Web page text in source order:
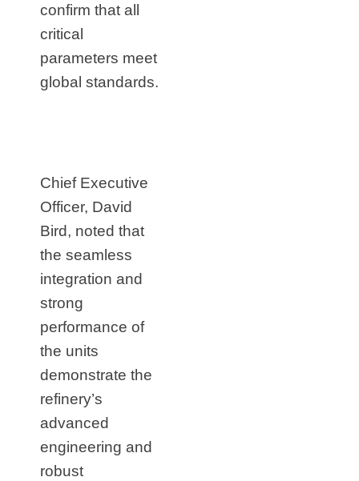
confirm that all
critical
parameters meet
global standards.
Chief Executive
Officer, David
Bird, noted that
the seamless
integration and
strong
performance of
the units
demonstrate the
refinery’s
advanced
engineering and
robust